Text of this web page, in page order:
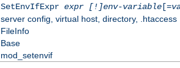
SetEnvIfExpr expr [!]env-variable[=
server config, virtual host, directory, .htaccess
FileInfo
Base
mod_setenvif